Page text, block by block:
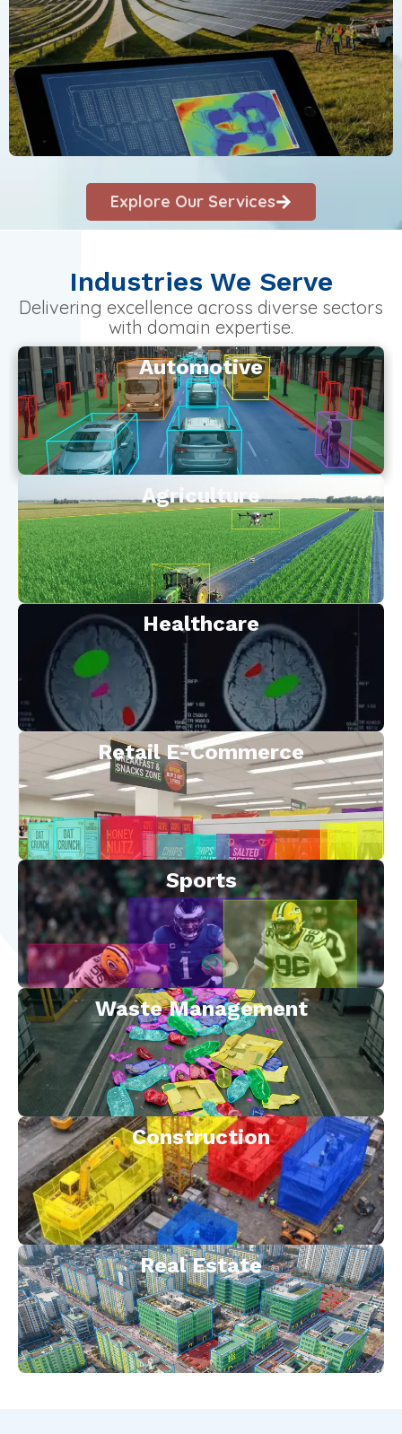
Explore Our Services
Industries We Serve
Delivering excellence across diverse sectors
with domain expertise.
Automotive
Agriculture
Healthcare
Retail E-Commerce
Sports
Waste Management
Construction
Real Estate